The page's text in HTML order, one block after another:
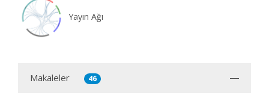
Yayın Ağı
Makaleler 46